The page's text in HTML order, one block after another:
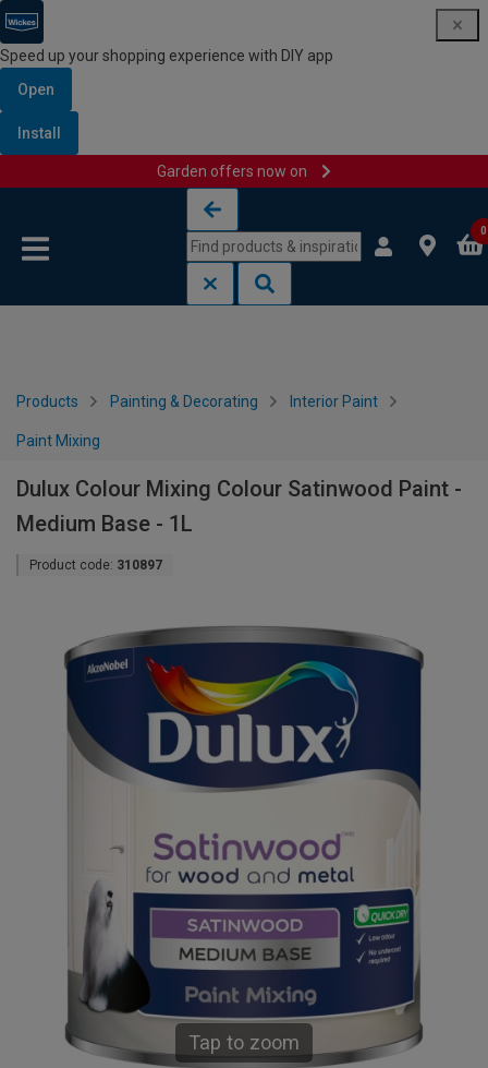
Speed up your shopping experience with DIY app
Open
Install
Garden offers now on
0
Products Painting & Decorating Interior Paint
Paint Mixing
Dulux Colour Mixing Colour Satinwood Paint -
Medium Base - 1L
Product code: 310897
Tap to zoom